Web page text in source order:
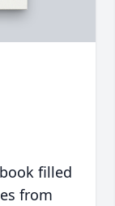
filled
from